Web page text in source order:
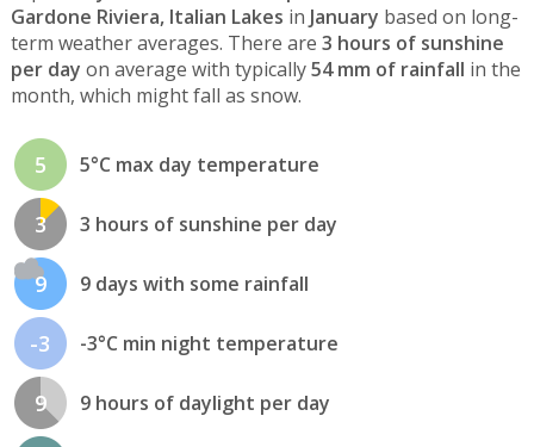
Gardone Riviera, Italian Lakes in January based on long-
term weather averages. There are 3 hours of sunshine
per day on average with typically54 mm of rainfall in the
month, which might fall as snow.
5 5°C max day temperature
3 3 hours of sunshine per day
9 9 days with some rainfall
-3 -3°C min night temperature
9 9 hours of daylight per day